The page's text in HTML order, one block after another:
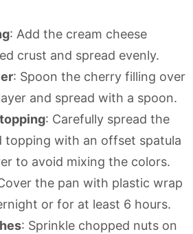
: Add the cream cheese
crust and spread evenly.
: Spoon the cherry filling over
and spread with a spoon.
: Carefully spread the
topping with an offset spatula
to avoid mixing the colors.
the pan with plastic wrap
or for at least 6 hours.
: Sprinkle chopped nuts on